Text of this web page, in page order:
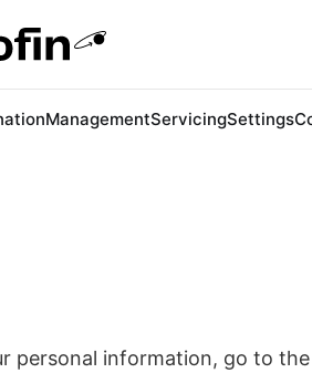
ManagementServicingSettings
personal information, go to the